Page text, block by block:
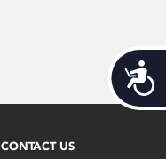
CONTACT US